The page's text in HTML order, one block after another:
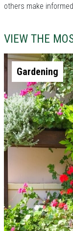
others make
VIEW THE
Gardening